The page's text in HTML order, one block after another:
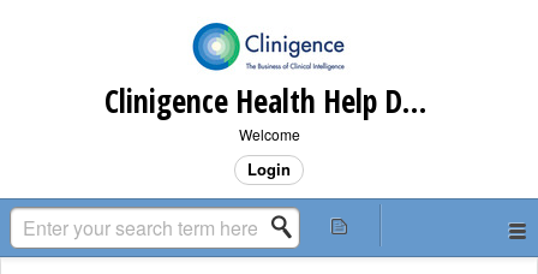
Clinigence Health Help Desk
Welcome
Login